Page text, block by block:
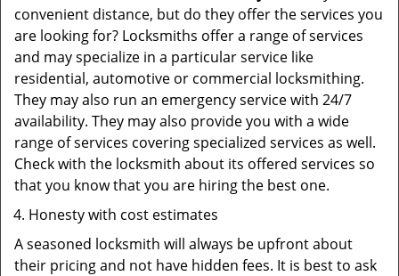
convenient distance, but do they offer the services you
are looking for? Locksmiths offer a range of services
and may specialize in a particular service like
residential, automotive or commercial locksmithing.
They may also run an emergency service with 24/7
availability. They may also provide you with a wide
range of services covering specialized services as well.
Check with the locksmith about its offered services so
that you know that you are hiring the best one.
Honesty with cost estimates
A seasoned locksmith will always be upfront about
their pricing and not have hidden fees. It is best to ask